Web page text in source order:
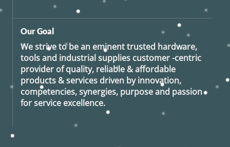
Our Goal
We strive to be an eminent trusted hardware,
tools and industrial supplies customer -centric
provider of quality, reliable & affordable
products & services driven by innovation,
competencies, synergies, purpose and passion
for service excellence.